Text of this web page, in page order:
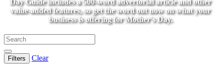
Day Guide includes a 500-word advertorial article and other
value-added features, so get the word out now on what your
business is offering for Mother's Day.
Filters Clear